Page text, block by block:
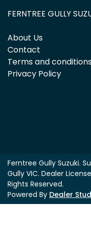
FERNTREE GULLY
About Us
Contact
Terms and
Privacy Policy
Ferntree Gully Suzuki.
Gully VIC. Dealer
Rights Reserved.
Powered By Dealer